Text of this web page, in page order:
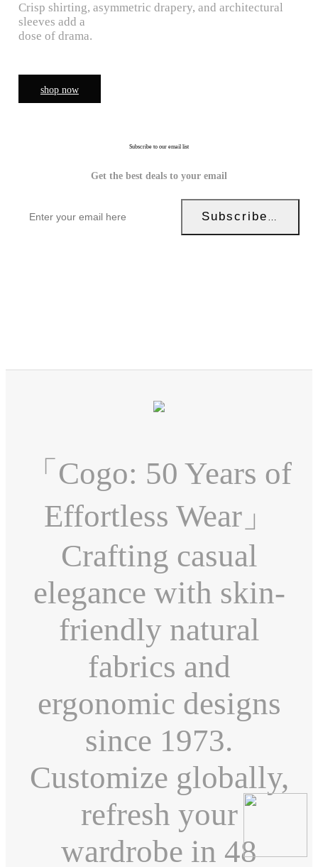
Crisp shirting, asymmetric drapery, and architectural
sleeves add a
dose of drama.
shop now
Subscribe to our email list
Get the best deals to your email
Subscribe Now!
「Cogo: 50 Years of
Effortless Wear」
Crafting casual
elegance with skin-
friendly natural
fabrics and
ergonomic designs
since 1973.
Customize globally,
refresh your
wardrobe in 48